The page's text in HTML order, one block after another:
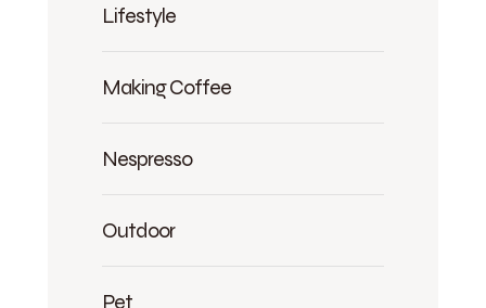
Lifestyle
Making Coffee
Nespresso
Outdoor
Pet